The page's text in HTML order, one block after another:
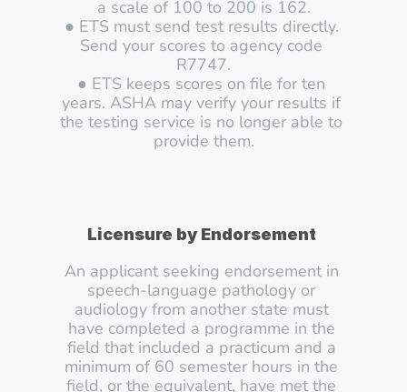
a scale of 100 to 200 is 162.
● ETS must send test results directly.
Send your scores to agency code
R7747.
● ETS keeps scores on file for ten
years. ASHA may verify your results if
the testing service is no longer able to
provide them.
Licensure by Endorsement
An applicant seeking endorsement in
speech-language pathology or
audiology from another state must
have completed a programme in the
field that included a practicum and a
minimum of 60 semester hours in the
field, or the equivalent, have met the